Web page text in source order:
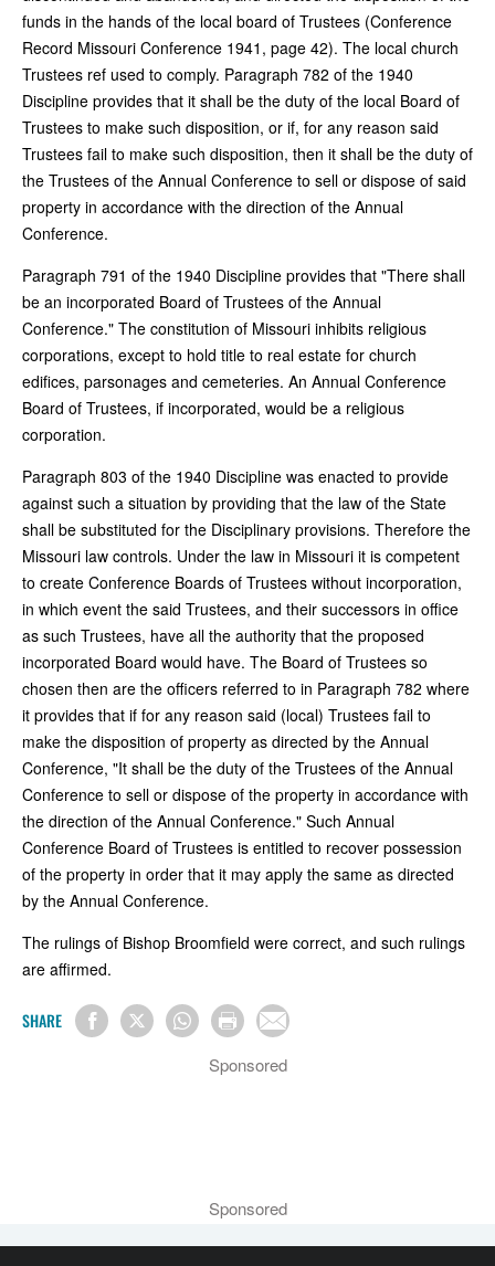
funds in the hands of the local board of Trustees (Conference
Record Missouri Conference 1941, page 42). The local church
Trustees ref used to comply. Paragraph 782 of the 1940
Discipline provides that it shall be the duty of the local Board of
Trustees to make such disposition, or if, for any reason said
Trustees fail to make such disposition, then it shall be the duty of
the Trustees of the Annual Conference to sell or dispose of said
property in accordance with the direction of the Annual
Conference.
Paragraph 791 of the 1940 Discipline provides that "There shall
be an incorporated Board of Trustees of the Annual
Conference." The constitution of Missouri inhibits religious
corporations, except to hold title to real estate for church
edifices, parsonages and cemeteries. An Annual Conference
Board of Trustees, if incorporated, would be a religious
corporation.
Paragraph 803 of the 1940 Discipline was enacted to provide
against such a situation by providing that the law of the State
shall be substituted for the Disciplinary provisions. Therefore the
Missouri law controls. Under the law in Missouri it is competent
to create Conference Boards of Trustees without incorporation,
in which event the said Trustees, and their successors in office
as such Trustees, have all the authority that the proposed
incorporated Board would have. The Board of Trustees so
chosen then are the officers referred to in Paragraph 782 where
it provides that if for any reason said (local) Trustees fail to
make the disposition of property as directed by the Annual
Conference, "It shall be the duty of the Trustees of the Annual
Conference to sell or dispose of the property in accordance with
the direction of the Annual Conference." Such Annual
Conference Board of Trustees is entitled to recover possession
of the property in order that it may apply the same as directed
by the Annual Conference.
The rulings of Bishop Broomfield were correct, and such rulings
are affirmed.
SHARE
Sponsored
Sponsored